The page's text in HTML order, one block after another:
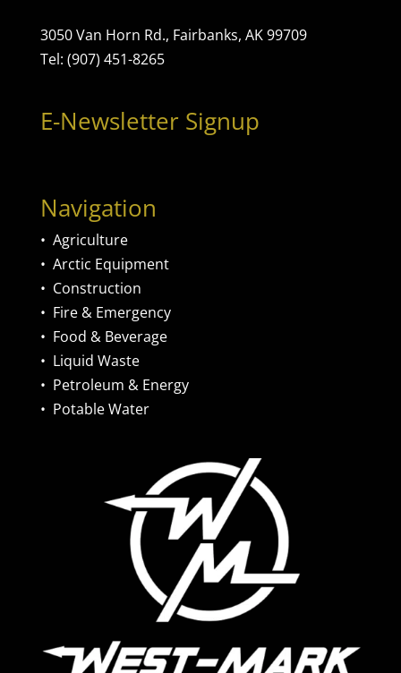
3050 Van Horn Rd., Fairbanks, AK 99709
Tel: (907) 451-8265
E-Newsletter Signup
Navigation
• Agriculture
• Arctic Equipment
• Construction
• Fire & Emergency
• Food & Beverage
• Liquid Waste
• Petroleum & Energy
• Potable Water